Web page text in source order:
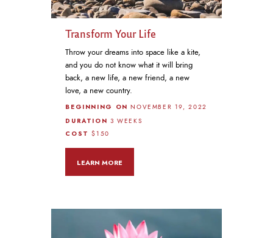
Transform Your Life
Throw your dreams into space like a kite,
and you do not know what it will bring
back, a new life, a new friend, a new
love, a new country.
BEGINNING ONNOVEMBER 19, 2022
DURATION 3 WEEKS
COST$150
LEARN MORE